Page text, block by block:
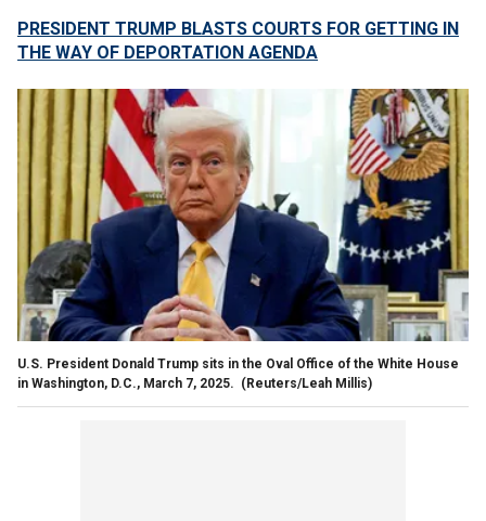
PRESIDENT TRUMP BLASTS COURTS FOR GETTING IN
THE WAY OF DEPORTATION AGENDA
U.S. President Donald Trump sits in the Oval Office of the White House
in Washington, D.C., March 7, 2025. (Reuters/Leah Millis)